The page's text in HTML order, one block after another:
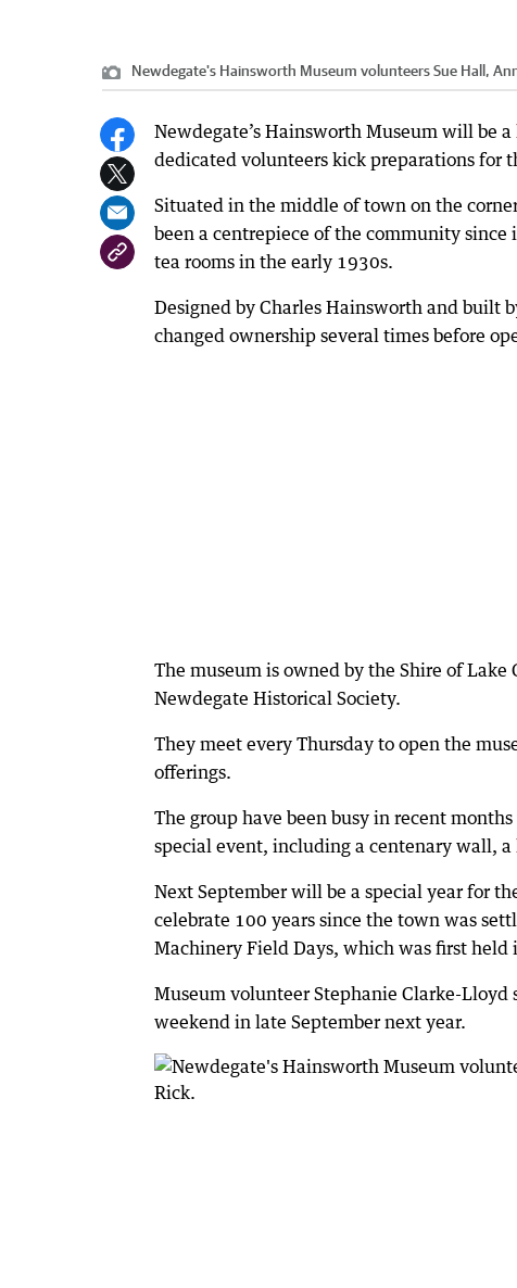
Newdegate's Hainsworth Museum volunteers Sue Hall,
Newdegate’s Hainsworth Museum will be
dedicated volunteers kick preparations for
Situated in the middle of town on the
been a centrepiece of the community since
tea rooms in the early 1930s.
Designed by Charles Hainsworth and built
changed ownership several times before
The museum is owned by the Shire of
Newdegate Historical Society.
They meet every Thursday to open the
offerings.
The group have been busy in recent
special event, including a centenary wall,
Next September will be a special year for
celebrate 100 years since the town was
Machinery Field Days, which was first held
Museum volunteer Stephanie Clarke-
weekend in late September next year.